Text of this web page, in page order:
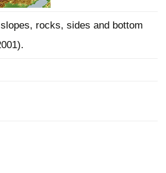
rocks, sides and bottom